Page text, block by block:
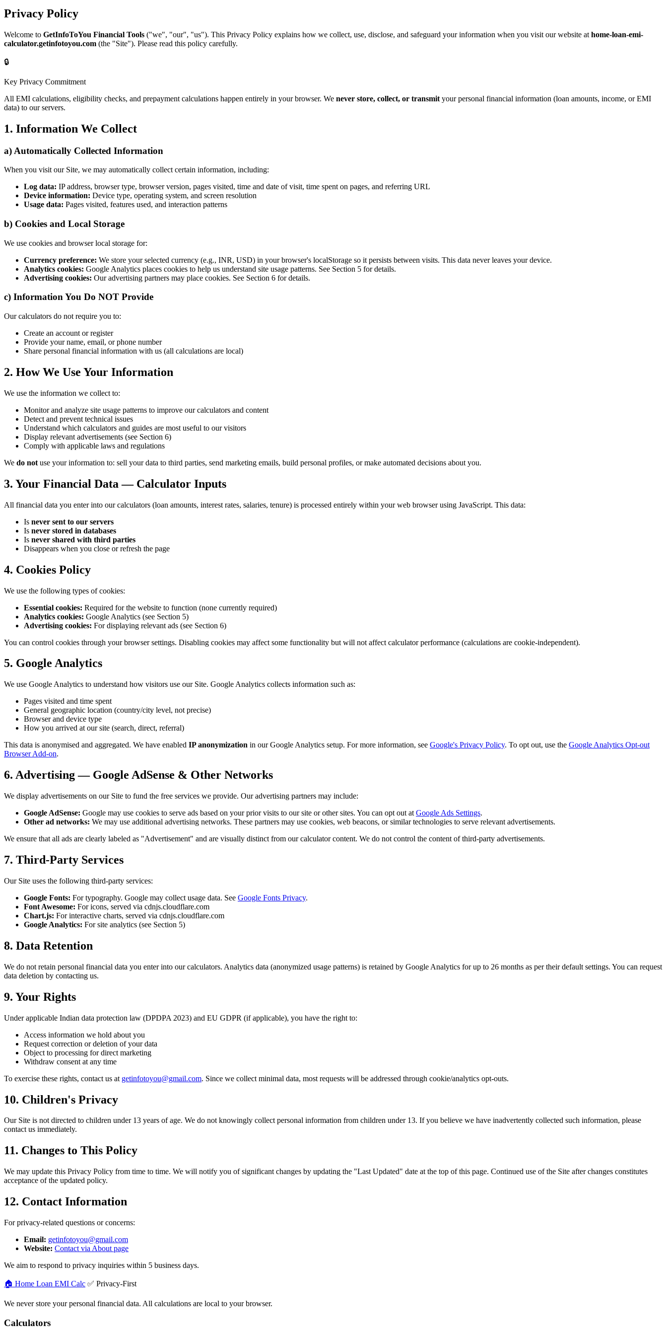
Privacy Policy
Welcome to GetInfoToYou Financial Tools ("we", "our", "us"). This Privacy Policy explains how we collect, use, disclose, and safeguard your information when you visit our website at home-loan-emi-
calculator.getinfotoyou.com (the "Site"). Please read this policy carefully.
🔒
Key Privacy Commitment
All EMI calculations, eligibility checks, and prepayment calculations happen entirely in your browser. We never store, collect, or transmit your personal financial information (loan amounts, income, or EMI
data) to our servers.
1. Information We Collect
a) Automatically Collected Information
When you visit our Site, we may automatically collect certain information, including:
Log data: IP address, browser type, browser version, pages visited, time and date of visit, time spent on pages, and referring URL
Device information: Device type, operating system, and screen resolution
Usage data: Pages visited, features used, and interaction patterns
b) Cookies and Local Storage
We use cookies and browser local storage for:
Currency preference: We store your selected currency (e.g., INR, USD) in your browser's localStorage so it persists between visits. This data never leaves your device.
Analytics cookies: Google Analytics places cookies to help us understand site usage patterns. See Section 5 for details.
Advertising cookies: Our advertising partners may place cookies. See Section 6 for details.
c) Information You Do NOT Provide
Our calculators do not require you to:
Create an account or register
Provide your name, email, or phone number
Share personal financial information with us (all calculations are local)
2. How We Use Your Information
We use the information we collect to:
Monitor and analyze site usage patterns to improve our calculators and content
Detect and prevent technical issues
Understand which calculators and guides are most useful to our visitors
Display relevant advertisements (see Section 6)
Comply with applicable laws and regulations
We do not use your information to: sell your data to third parties, send marketing emails, build personal profiles, or make automated decisions about you.
3. Your Financial Data — Calculator Inputs
All financial data you enter into our calculators (loan amounts, interest rates, salaries, tenure) is processed entirely within your web browser using JavaScript. This data:
Is never sent to our servers
Is never stored in databases
Is never shared with third parties
Disappears when you close or refresh the page
4. Cookies Policy
We use the following types of cookies:
Essential cookies: Required for the website to function (none currently required)
Analytics cookies: Google Analytics (see Section 5)
Advertising cookies: For displaying relevant ads (see Section 6)
You can control cookies through your browser settings. Disabling cookies may affect some functionality but will not affect calculator performance (calculations are cookie-independent).
5. Google Analytics
We use Google Analytics to understand how visitors use our Site. Google Analytics collects information such as:
Pages visited and time spent
General geographic location (country/city level, not precise)
Browser and device type
How you arrived at our site (search, direct, referral)
This data is anonymised and aggregated. We have enabled IP anonymization in our Google Analytics setup. For more information, see Google's Privacy Policy. To opt out, use the Google Analytics Opt-out
Browser Add-on.
6. Advertising — Google AdSense & Other Networks
We display advertisements on our Site to fund the free services we provide. Our advertising partners may include:
Google AdSense: Google may use cookies to serve ads based on your prior visits to our site or other sites. You can opt out at Google Ads Settings.
Other ad networks: We may use additional advertising networks. These partners may use cookies, web beacons, or similar technologies to serve relevant advertisements.
We ensure that all ads are clearly labeled as "Advertisement" and are visually distinct from our calculator content. We do not control the content of third-party advertisements.
7. Third-Party Services
Our Site uses the following third-party services:
Google Fonts: For typography. Google may collect usage data. See Google Fonts Privacy.
Font Awesome: For icons, served via cdnjs.cloudflare.com
Chart.js: For interactive charts, served via cdnjs.cloudflare.com
Google Analytics: For site analytics (see Section 5)
8. Data Retention
We do not retain personal financial data you enter into our calculators. Analytics data (anonymized usage patterns) is retained by Google Analytics for up to 26 months as per their default settings. You can request
data deletion by contacting us.
9. Your Rights
Under applicable Indian data protection law (DPDPA 2023) and EU GDPR (if applicable), you have the right to:
Access information we hold about you
Request correction or deletion of your data
Object to processing for direct marketing
Withdraw consent at any time
To exercise these rights, contact us at getinfotoyou@gmail.com. Since we collect minimal data, most requests will be addressed through cookie/analytics opt-outs.
10. Children's Privacy
Our Site is not directed to children under 13 years of age. We do not knowingly collect personal information from children under 13. If you believe we have inadvertently collected such information, please
contact us immediately.
11. Changes to This Policy
We may update this Privacy Policy from time to time. We will notify you of significant changes by updating the "Last Updated" date at the top of this page. Continued use of the Site after changes constitutes
acceptance of the updated policy.
12. Contact Information
For privacy-related questions or concerns:
Email: getinfotoyou@gmail.com
Website: Contact via About page
We aim to respond to privacy inquiries within 5 business days.
🏠 Home Loan EMI Calc ✅ Privacy-First
We never store your personal financial data. All calculations are local to your browser.
Calculators